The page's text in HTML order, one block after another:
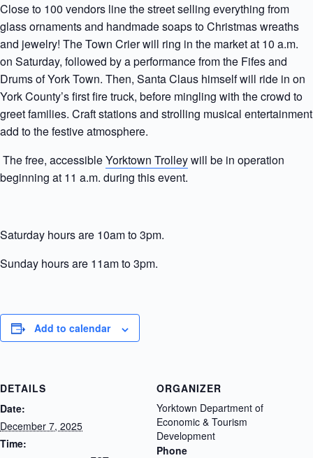
Close to 100 vendors line the street selling everything from
glass ornaments and handmade soaps to Christmas wreaths
and jewelry! The Town Crier will ring in the market at 10 a.m.
on Saturday, followed by a performance from the Fifes and
Drums of York Town. Then, Santa Claus himself will ride in on
York County’s first fire truck, before mingling with the crowd to
greet families. Craft stations and strolling musical entertainment
add to the festive atmosphere.
The free, accessibleYorktown Trolleywill be in operation
beginning at 11 a.m. during this event.
Saturday hours are 10am to 3pm.
Sunday hours are 11am to 3pm.
Add to calendar
DETAILS
Date:
December 7, 2025
Time:
ORGANIZER
Yorktown Department of
Economic & Tourism
Development
Phone